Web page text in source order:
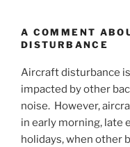
A COMMENT
DISTURBANCE
Aircraft disturbance
impacted by other
noise. However,
in early morning, late
holidays, when other